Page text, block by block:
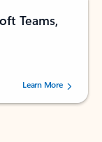
Teams,
users.
Learn More